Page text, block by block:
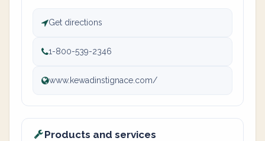
Get directions
1-800-539-2346
www.kewadinstignace.com/
Products and services